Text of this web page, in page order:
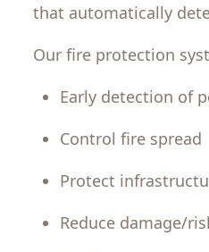
that automatically
Our fire protection
Early detection of
Controlfire spread
Protect
Reduce damage/